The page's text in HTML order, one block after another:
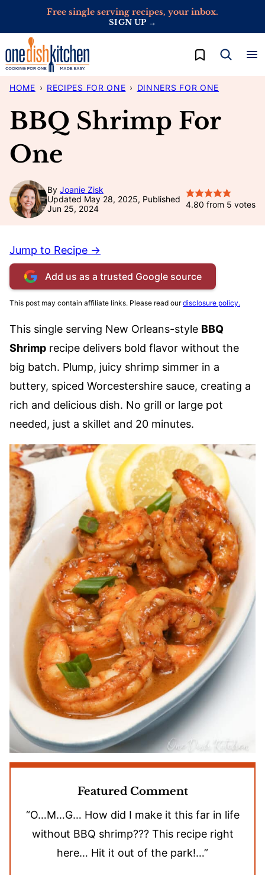
content
Free single serving recipes, your inbox.
SIGN UP →
My Favorites
HOME › RECIPES FOR ONE › DINNERS FOR ONE
BBQ Shrimp For
One
By Joanie Zisk
Updated May 28, 2025, Published
Jun 25, 2024
4.80 from 5 votes
Jump to Recipe →
Add us as a trusted Google source
This post may contain affiliate links. Please read ourdisclosure policy.
This single serving New Orleans-style BBQ
Shrimp recipe delivers bold flavor without the
big batch. Plump, juicy shrimp simmer in a
buttery, spiced Worcestershire sauce, creating a
rich and delicious dish. No grill or large pot
needed, just a skillet and 20 minutes.
Featured Comment
“O…M…G… How did I make it this far in life
without BBQ shrimp??? This recipe right
here… Hit it out of the park!…”